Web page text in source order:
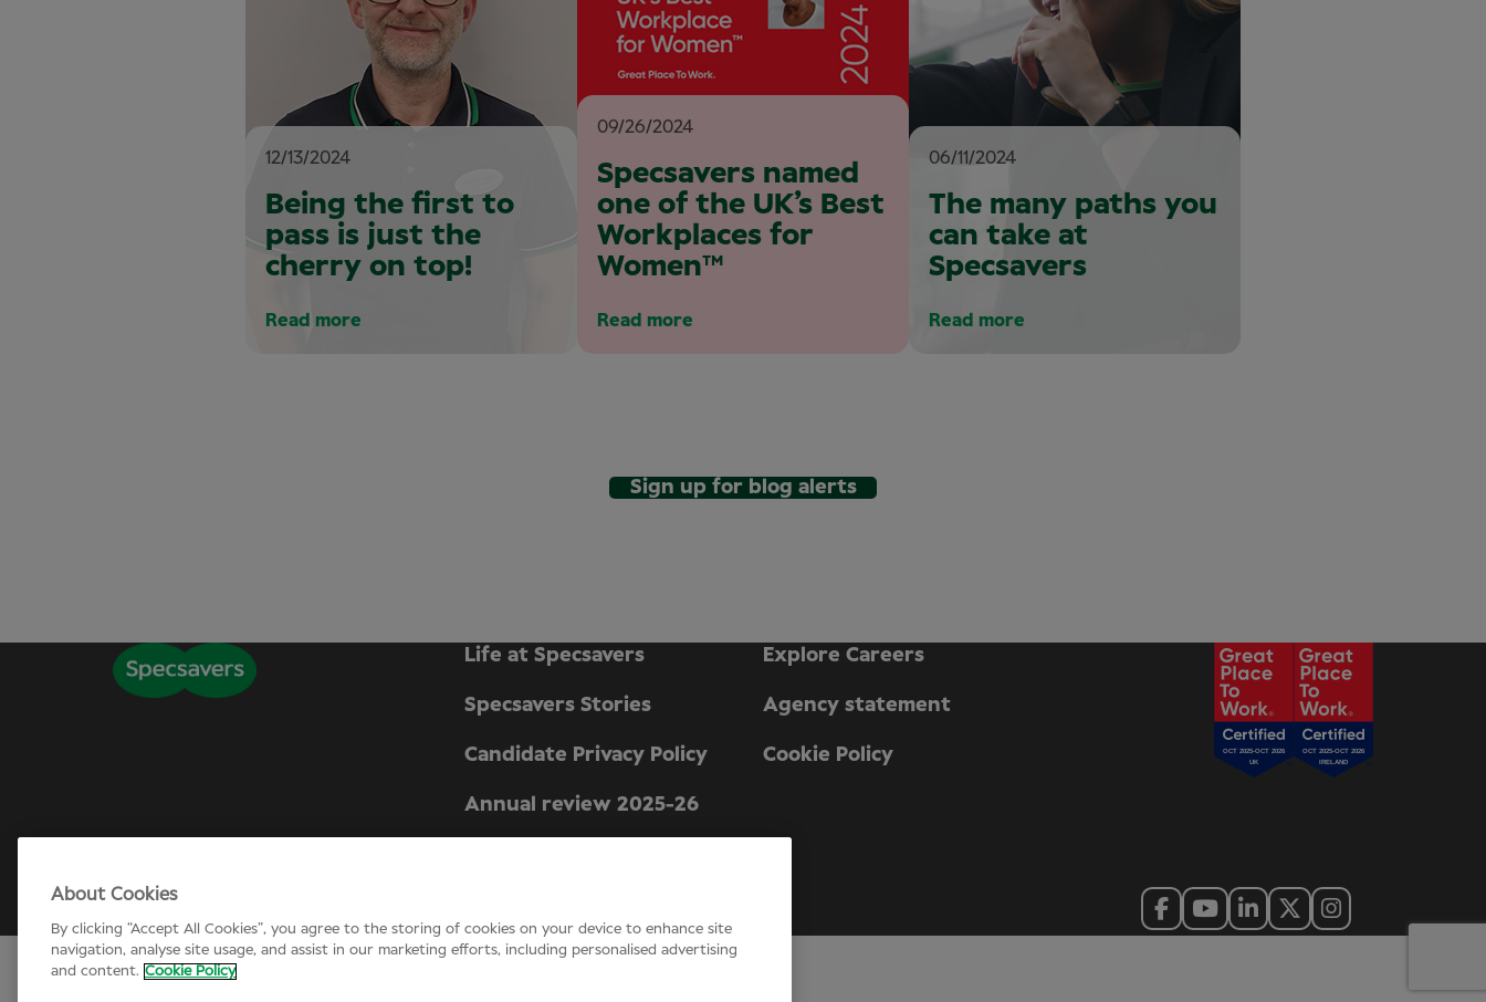
Being the first to
pass is just the
cherry on top!
12/13/2024
Read more
Specsavers named
one of the UK’s Best
Workplaces for
Women™
09/26/2024
Read more
The many paths you
can take at
Specsavers
06/11/2024
Read more
Sign up for blog alerts
Life at Specsavers Explore Careers
Specsavers Stories Agency statement
Candidate Privacy Policy Cookie Policy
Annual review 2025-26
Company number 01721624. Registered in England and Wales.
© Specsavers2026
About Cookies
By clicking “Accept All Cookies”, you agree to the storing of cookies on your device to enhance site
navigation, analyse site usage, and assist in our marketing efforts, including personalised advertising
and content. Cookie Policy